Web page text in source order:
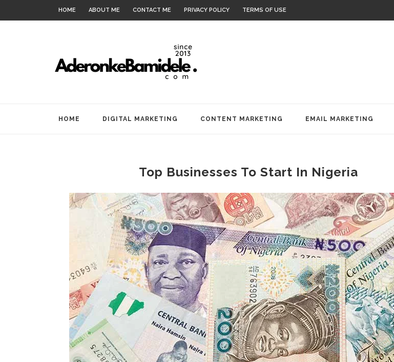
HOME ABOUT ME CONTACT ME PRIVACY POLICY TERMS OF USE
HOME DIGITAL MARKETING CONTENT MARKETING EMAIL MARKETING
Top Businesses To Start In Nigeria